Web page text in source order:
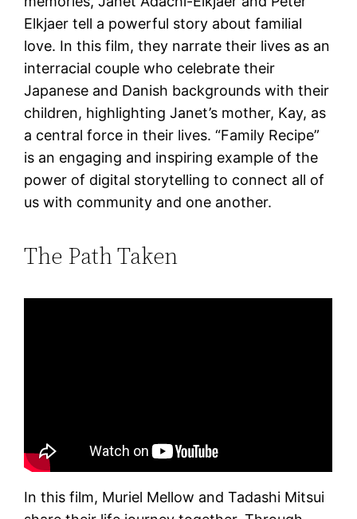
Elkjaer tell a powerful story about familial
love. In this film, they narrate their lives as an
interracial couple who celebrate their
Japanese and Danish backgrounds with their
children, highlighting Janet’s mother, Kay, as
a central force in their lives. “Family Recipe”
is an engaging and inspiring example of the
power of digital storytelling to connect all of
us with community and one another.
The Path Taken
In this film, Muriel Mellow and Tadashi Mitsui